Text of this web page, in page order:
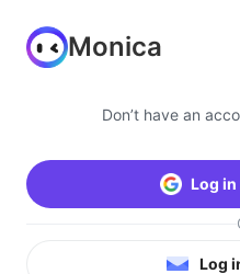
Monica
Don’t have an
Log
Log